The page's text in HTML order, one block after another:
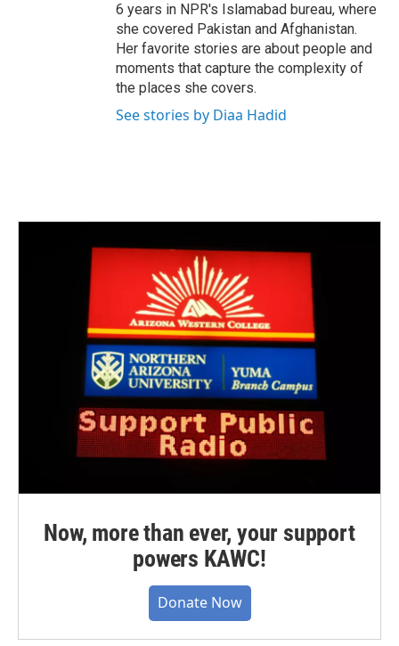
6 years in NPR's Islamabad bureau, where
she covered Pakistan and Afghanistan.
Her favorite stories are about people and
moments that capture the complexity of
the places she covers.
See stories by Diaa Hadid
Now, more than ever, your support
powers KAWC!
Donate Now